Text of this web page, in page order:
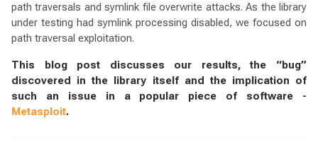
path traversals and symlink file overwrite attacks. As the library
under testing had symlink processing disabled, we focused on
path traversal exploitation.
This blog post discusses our results, the “bug”
discovered in the library itself and the implication of
such an issue in a popular piece of software -
Metasploit.